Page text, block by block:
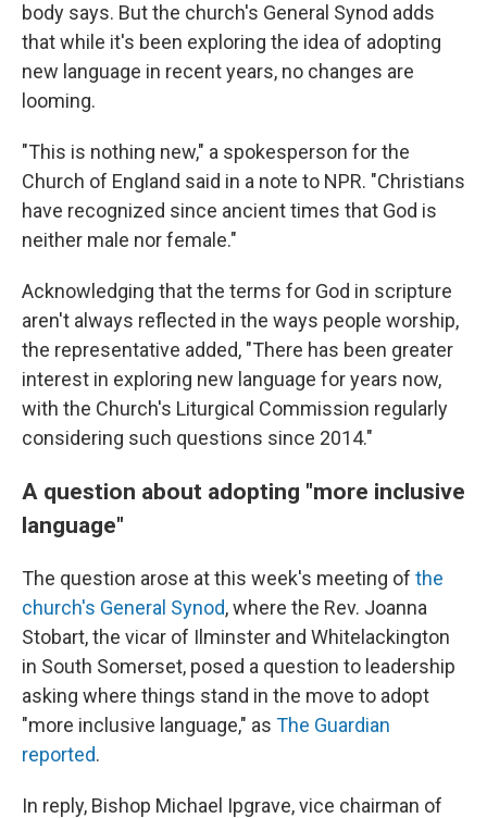
body says. But the church's General Synod adds
that while it's been exploring the idea of adopting
new language in recent years, no changes are
looming.
"This is nothing new," a spokesperson for the
Church of England said in a note to NPR. "Christians
have recognized since ancient times that God is
neither male nor female."
Acknowledging that the terms for God in scripture
aren't always reflected in the ways people worship,
the representative added, "There has been greater
interest in exploring new language for years now,
with the Church's Liturgical Commission regularly
considering such questions since 2014."
A question about adopting "more inclusive
language"
The question arose at this week's meeting of the
church's General Synod, where the Rev. Joanna
Stobart, the vicar of Ilminster and Whitelackington
in South Somerset, posed a question to leadership
asking where things stand in the move to adopt
"more inclusive language," as The Guardian
reported.
In reply, Bishop Michael Ipgrave, vice chairman of